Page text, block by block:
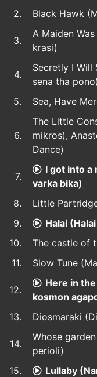
2. Black Hawk
3.
A Maiden
krasi)
4.
Secretly I Will
sena tha pono)
5. Sea, Have
6.
The Little
mikros),
Dance)
7.
I got into a
varka bika)
8. Little
9.
Halai
10.
The castle of
11.
Slow Tune
12.
Here in
kosmon
13. Diosmaraki
14.
Whose
perioli)
15. Lullaby